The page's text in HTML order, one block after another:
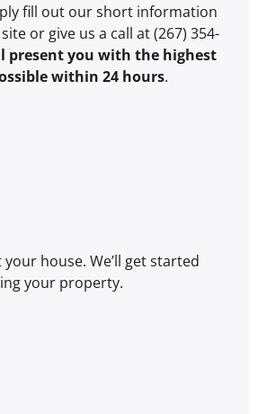
fill out our short information
or give us a call at (267) 354-
present you with the highest
within 24 hours.
house. We’ll get started
your property.